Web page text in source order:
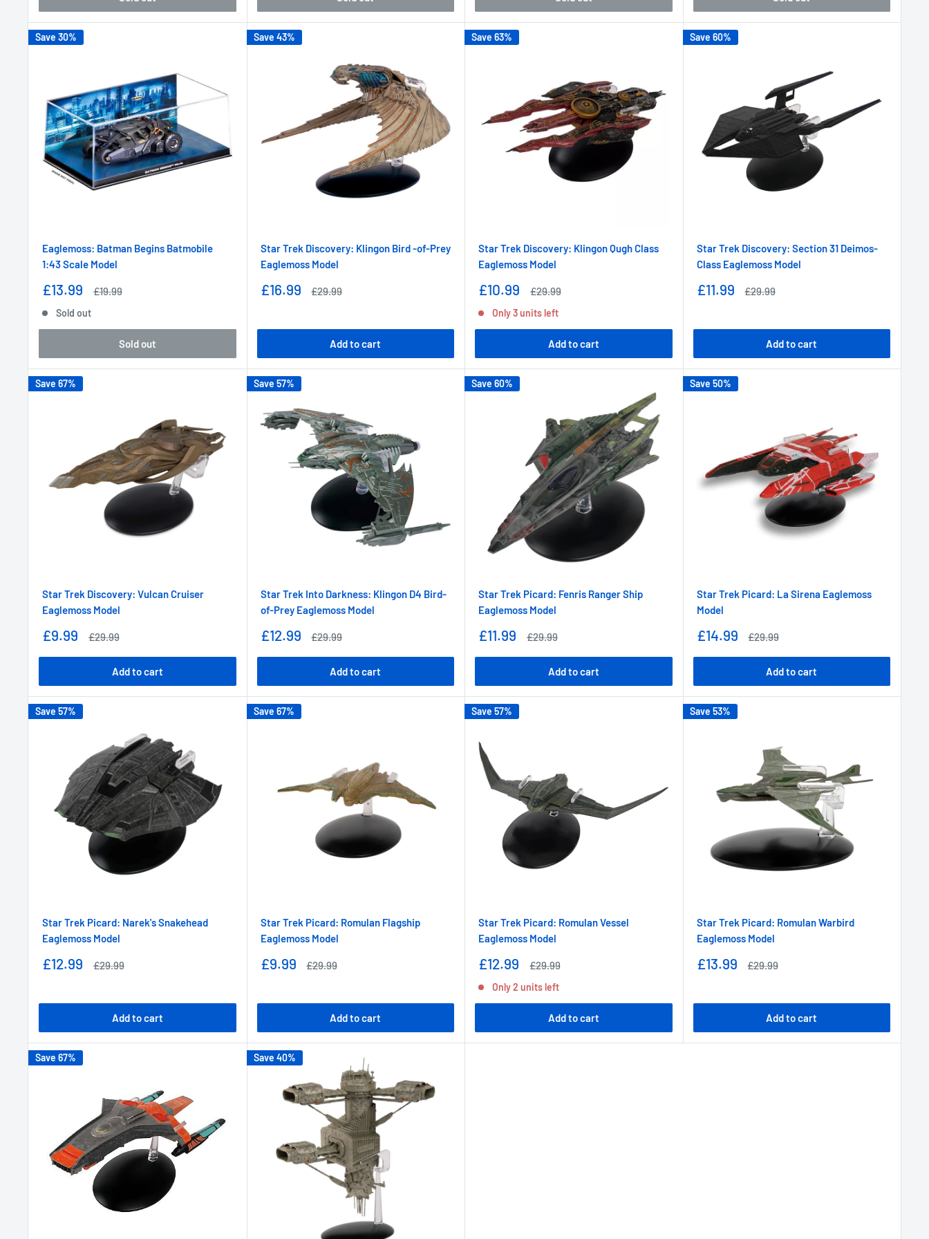
Save 30%
Eaglemoss: Batman Begins Batmobile
1:43 Scale Model
Sale
£13.99
Regular
£19.99
Sold out
Sold out
Save 43%
Star Trek Discovery: Klingon Bird -of-Prey
Eaglemoss Model
Sale
£16.99
Regular
£29.99
Add to cart
Save 63%
Star Trek Discovery: Klingon Qugh Class
Eaglemoss Model
Sale
£10.99
Regular
£29.99
Only 3 units left
Add to cart
Save 60%
Star Trek Discovery: Section 31 Deimos-
Class Eaglemoss Model
Sale
£11.99
Regular
£29.99
Add to cart
Save 67%
Star Trek Discovery: Vulcan Cruiser
Eaglemoss Model
Sale
£9.99
Regular
£29.99
Add to cart
Save 57%
Star Trek Into Darkness: Klingon D4 Bird-
of-Prey Eaglemoss Model
Sale
£12.99
Regular
£29.99
Add to cart
Save 60%
Star Trek Picard: Fenris Ranger Ship
Eaglemoss Model
Sale
£11.99
Regular
£29.99
Add to cart
Save 50%
Star Trek Picard: La Sirena Eaglemoss
Model
Sale
£14.99
Regular
£29.99
Add to cart
Save 57%
Star Trek Picard: Narek's Snakehead
Eaglemoss Model
Sale
£12.99
Regular
£29.99
Add to cart
Save 67%
Star Trek Picard: Romulan Flagship
Eaglemoss Model
Sale
£9.99
Regular
£29.99
Add to cart
Save 57%
Star Trek Picard: Romulan Vessel
Eaglemoss Model
Sale
£12.99
Regular
£29.99
Only 2 units left
Add to cart
Save 53%
Star Trek Picard: Romulan Warbird
Eaglemoss Model
Sale
£13.99
Regular
£29.99
Add to cart
Save 67% Save 40%